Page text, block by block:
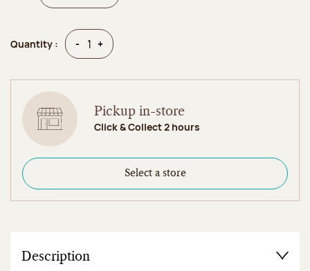
Quantity : - Quantity
+Quantity
Pickup in-store
Click & Collect 2 hours
Select a store
Description